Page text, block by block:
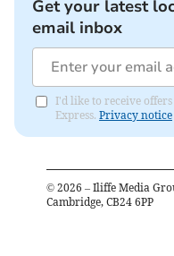
Get your latest
email inbox
I'd like to receive
Express. Privacy notice
© 2026 – Iliffe Media
Cambridge, CB24 6PP